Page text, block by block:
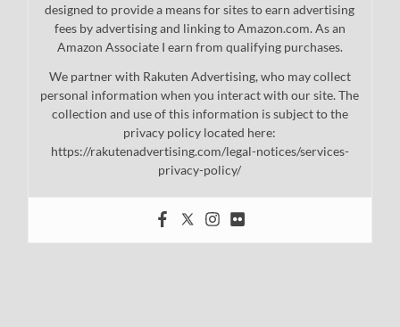
designed to provide a means for sites to earn advertising
fees by advertising and linking to Amazon.com. As an
Amazon Associate I earn from qualifying purchases.
We partner with Rakuten Advertising, who may collect
personal information when you interact with our site. The
collection and use of this information is subject to the
privacy policy located here:
https://rakutenadvertising.com/legal-notices/services-
privacy-policy/